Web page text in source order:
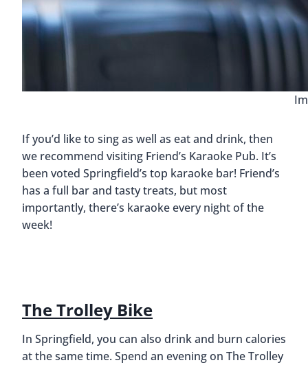
If you’d like to sing as well as eat and drink, then
we recommend visiting Friend’s Karaoke Pub. It’s
been voted Springfield’s top karaoke bar! Friend’s
has a full bar and tasty treats, but most
importantly, there’s karaoke every night of the
week!
The Trolley Bike
In Springfield, you can also drink and burn calories
at the same time. Spend an evening on The Trolley